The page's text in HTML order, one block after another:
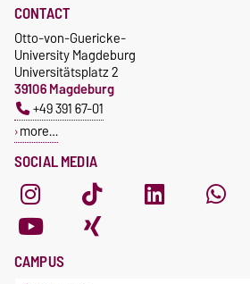
SOCIAL MEDIA
CONTACT
Otto-von-Guericke-
University Magdeburg
Universitätsplatz 2
39106 Magdeburg
+49 391 67-01
more…
CAMPUS